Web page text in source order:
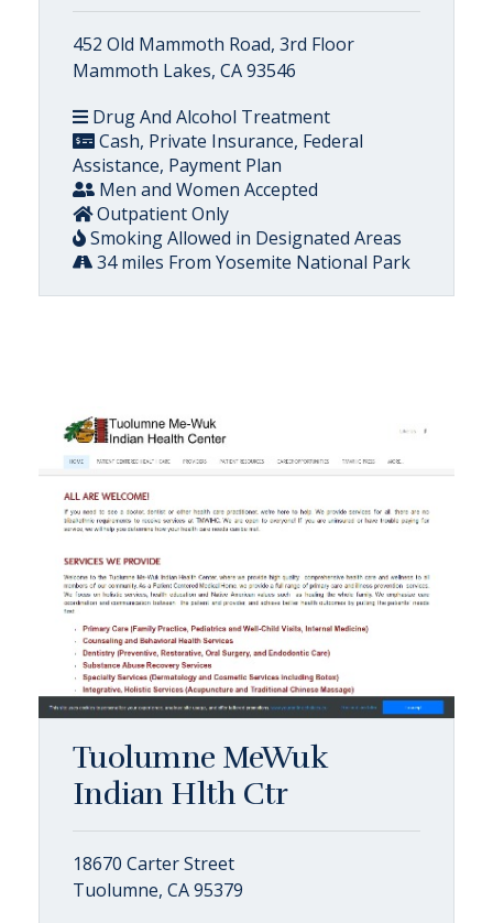
452 Old Mammoth Road, 3rd Floor
Mammoth Lakes, CA 93546
Drug And Alcohol Treatment
Cash, Private Insurance, Federal
Assistance, Payment Plan
Men and Women Accepted
Outpatient Only
Smoking Allowed in Designated Areas
34 miles From Yosemite National Park
Tuolumne MeWuk
Indian Hlth Ctr
18670 Carter Street
Tuolumne, CA 95379